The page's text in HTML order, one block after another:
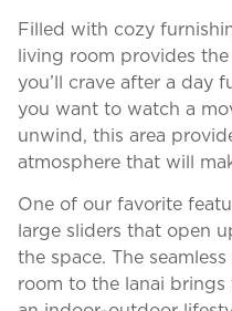
Filled with cozy
living room provides
you’ll crave after a day
you want to watch a
unwind, this area
atmosphere that will
One of our favorite
large sliders that open
the space. The
room to the lanai